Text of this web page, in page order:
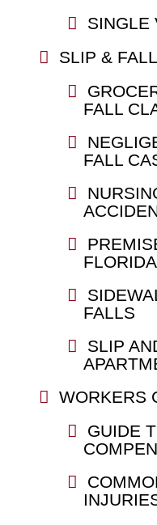
SINGLE
SLIP & FALL
FALL
FALL
FLORIDA
FALLS
SLIP
WORKERS
GUIDE